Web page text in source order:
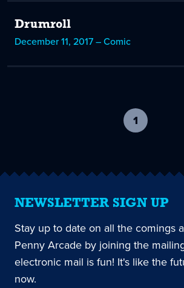
Drumroll
December 11, 2017 – Comic
1
current
NEWSLETTER SIGN UP
Stay up to date on all the comings
Penny Arcade by joining the
electronic mail is fun! It's like the
now.